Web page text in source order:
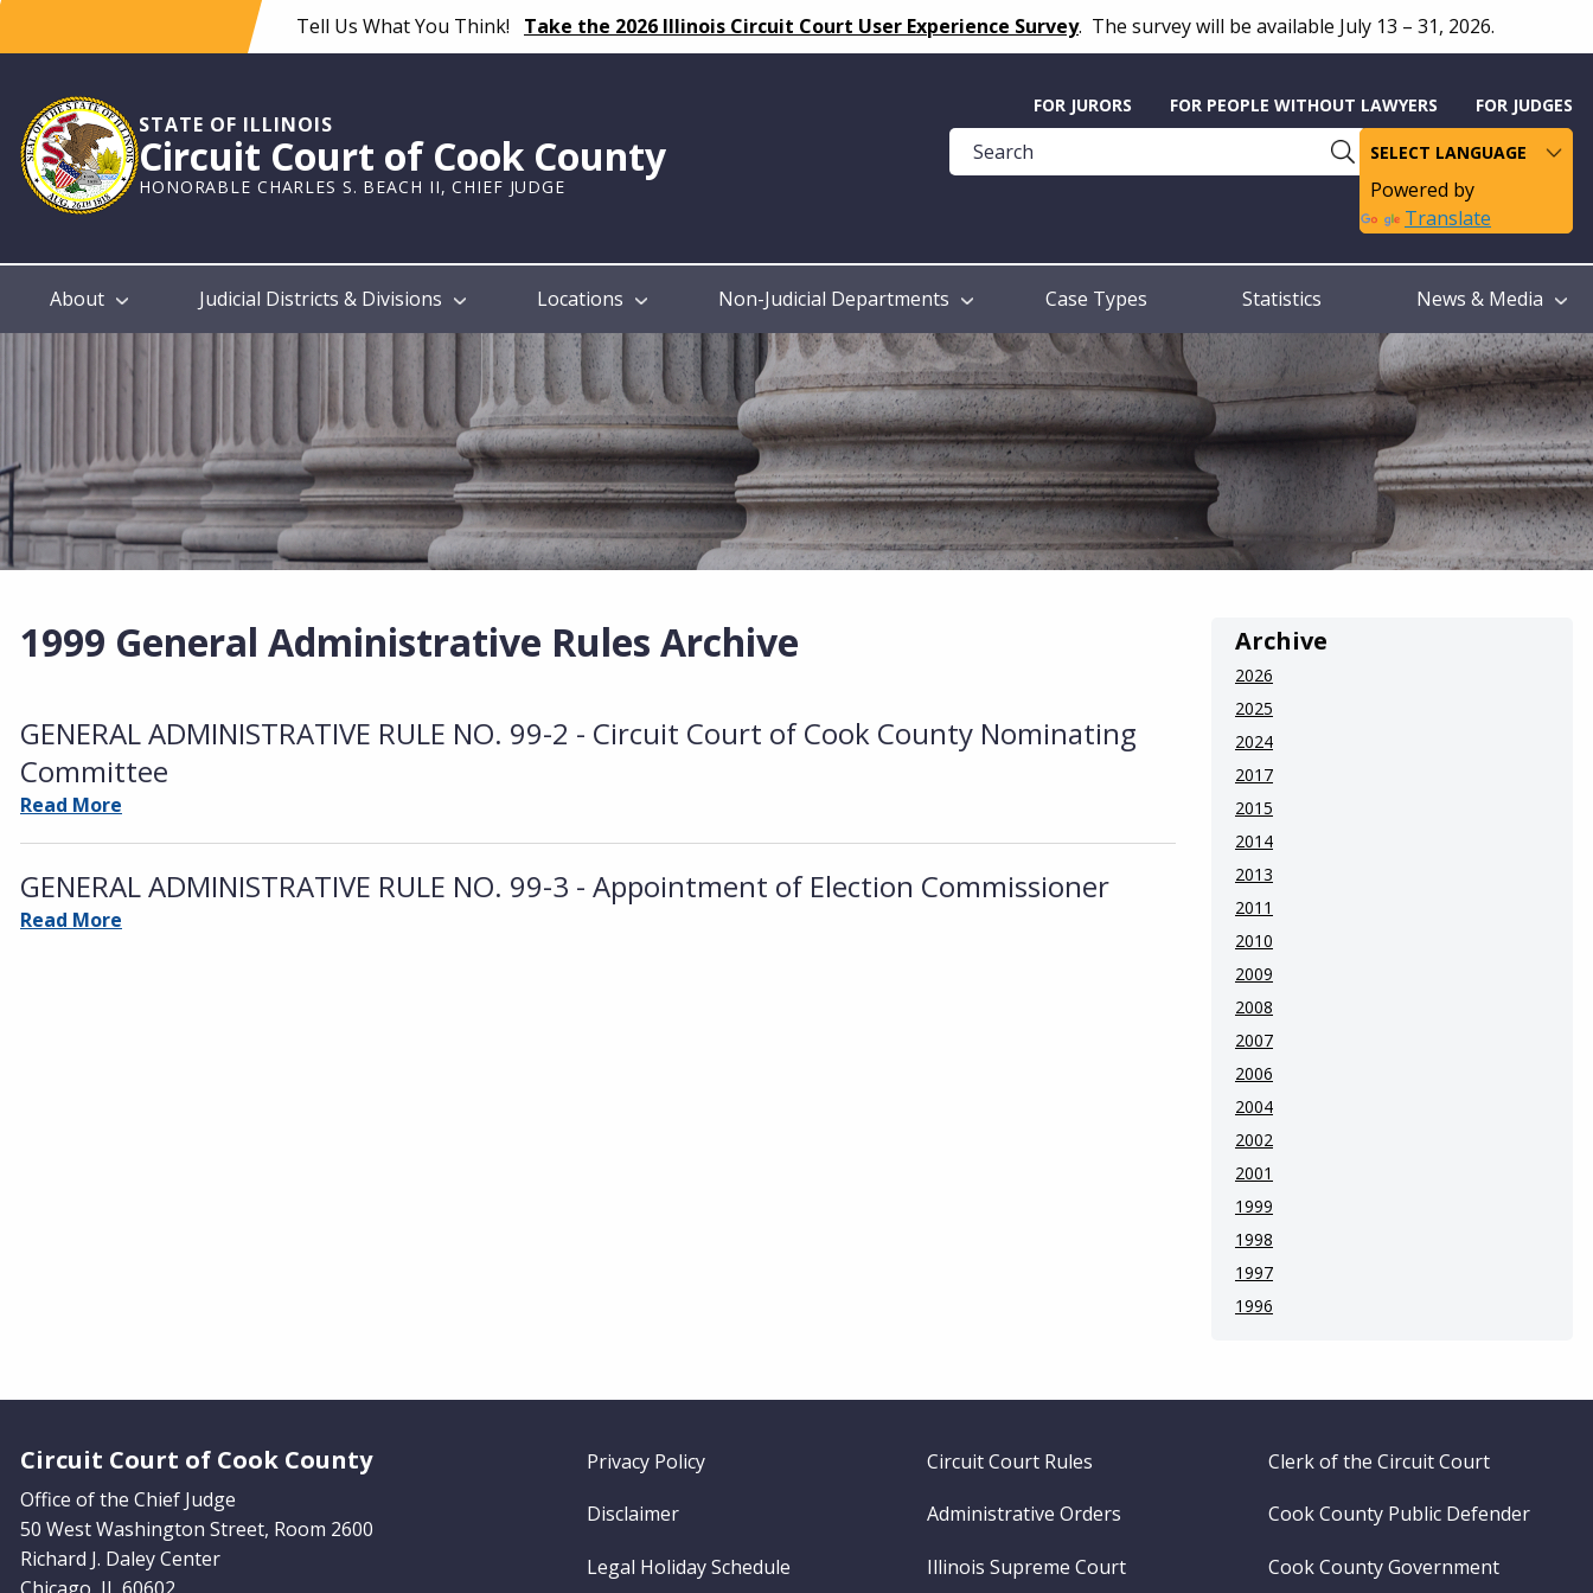
content
Tell Us What You Think! Take the 2026 Illinois Circuit Court User Experience Survey. The survey will be available July 13 – 31, 2026.
STATE OF ILLINOIS
Circuit Court of Cook County
HONORABLE CHARLES S. BEACH II, CHIEF JUDGE
Help
Guide
FOR JURORS FOR PEOPLE WITHOUT LAWYERS FOR JUDGES
Powered by
Translate
Main
About Judicial Districts & Divisions Locations Non-Judicial Departments Case Types Statistics News & Media
1999 General Administrative Rules Archive
GENERAL ADMINISTRATIVE RULE NO. 99-2 - Circuit Court of Cook County Nominating
Committee
Read More
GENERAL ADMINISTRATIVE RULE NO. 99-3 - Appointment of Election Commissioner
Read More
Archive
2026
2025
2024
2017
2015
2014
2013
2011
2010
2009
2008
2007
2006
2004
2002
2001
1999
1998
1997
1996
Circuit Court of Cook County
Office of the Chief Judge
50 West Washington Street, Room 2600
Richard J. Daley Center
Footer
Privacy Policy Circuit Court Rules Clerk of the Circuit Court
Disclaimer Administrative Orders Cook County Public Defender
Legal Holiday Schedule Illinois Supreme Court Cook County Government